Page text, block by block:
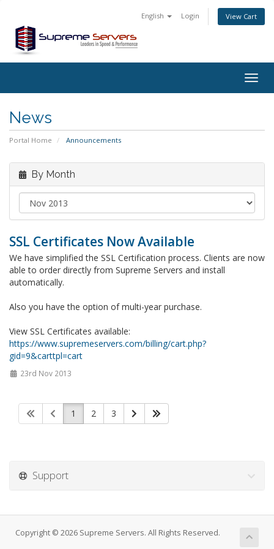
English Login View Cart
News
Portal Home Announcements
By Month
SSL Certificates Now Available
We have simplified the SSL Certification process. Clients are now
able to order directly from Supreme Servers and install
automatically.
Also you have the option of multi-year purchase.
View SSL Certificates available:
https://www.supremeservers.com/billing/cart.php?
gid=9&carttpl=cart
23rd Nov 2013
1 2 3
Support
Copyright © 2026 Supreme Servers. All Rights Reserved.